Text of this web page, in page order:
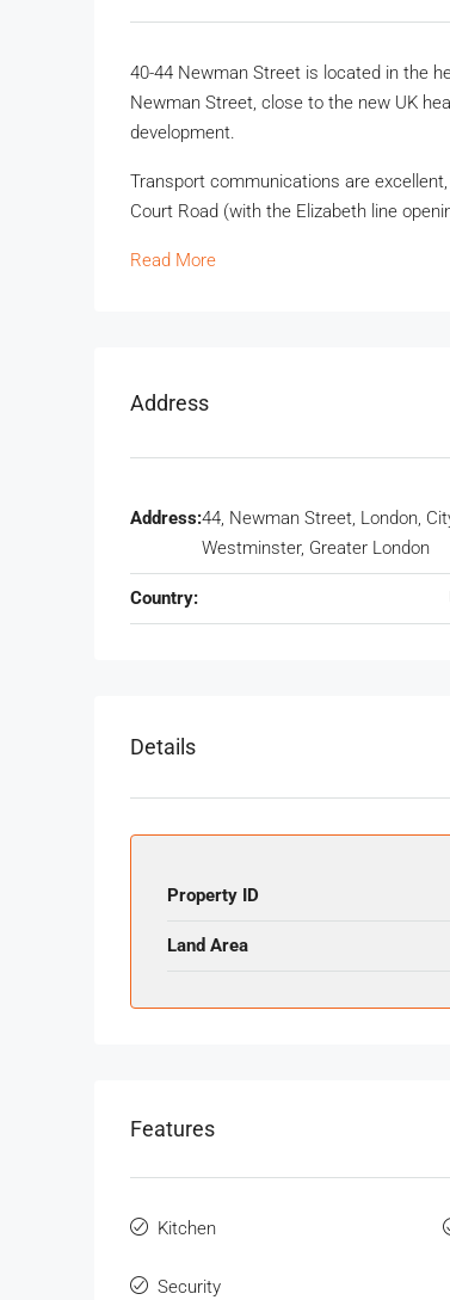
40-44 Newman Street is located in the
Newman Street, close to the new UK
development.
Transport communications are
Court Road (with the Elizabeth line
Read More
Address
Address:44, Newman Street, London,
Westminster, Greater London
Country:
Details
Property ID
Land Area
Features
Kitchen
Security